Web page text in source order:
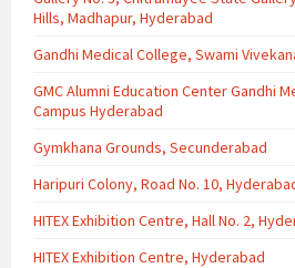
Hills, Madhapur, Hyderabad
Gandhi Medical College, Swami
GMC Alumni Education Center Gandhi
Campus Hyderabad
Gymkhana Grounds, Secunderabad
Haripuri Colony, Road No. 10,
HITEX Exhibition Centre, Hall No. 2,
HITEX Exhibition Centre, Hyderabad